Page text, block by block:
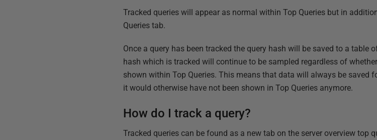
Tracked queries will appear as normal within Top Queries but in
Queries tab.
Once a query has been tracked the query hash will be saved to a table
hash which is tracked will continue to be sampled regardless of
shown within Top Queries. This means that data will always be saved
it would otherwise have not been shown in Top Queries anymore.
How do I track a query?
Tracked queries can be found as a new tab on the server overview top